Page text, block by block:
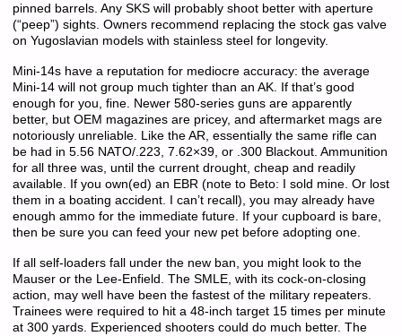
pinned barrels. Any SKS will probably shoot better with aperture
(“peep”) sights. Owners recommend replacing the stock gas valve
on Yugoslavian models with stainless steel for longevity.
Mini-14s have a reputation for mediocre accuracy: the average
Mini-14 will not group much tighter than an AK. If that’s good
enough for you, fine. Newer 580-series guns are apparently
better, but OEM magazines are pricey, and aftermarket mags are
notoriously unreliable. Like the AR, essentially the same rifle can
be had in 5.56 NATO/.223, 7.62×39, or .300 Blackout. Ammunition
for all three was, until the current drought, cheap and readily
available. If you own(ed) an EBR (note to Beto: I sold mine. Or lost
them in a boating accident. I can’t recall), you may already have
enough ammo for the immediate future. If your cupboard is bare,
then be sure you can feed your new pet before adopting one.
If all self-loaders fall under the new ban, you might look to the
Mauser or the Lee-Enfield. The SMLE, with its cock-on-closing
action, may well have been the fastest of the military repeaters.
Trainees were required to hit a 48-inch target 15 times per minute
at 300 yards. Experienced shooters could do much better. The